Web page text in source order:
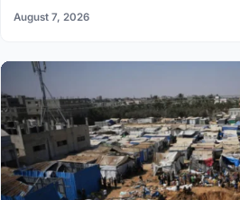
August 7, 2026